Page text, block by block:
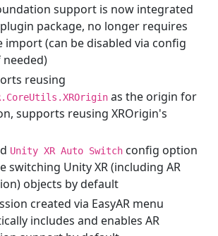
support is now integrated
package, no longer requires
import (can be disabled via config
reusing
as the origin for
supports reusing XROrigin's
Unity XR Auto Switch config option
switching Unity XR (including AR
objects by default
created via EasyAR menu
includes and enables AR